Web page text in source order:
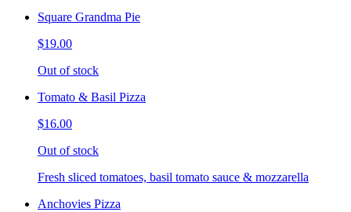
Square Grandma Pie
$19.00
Out of stock
Tomato & Basil Pizza
$16.00
Out of stock
Fresh sliced tomatoes, basil tomato sauce & mozzarella
Anchovies Pizza